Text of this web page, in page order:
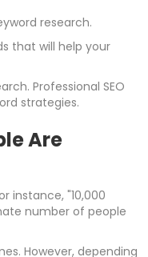
research.
that will help your
Professional SEO
strategies.
Are
instance, "10,000
number of people
However, depending